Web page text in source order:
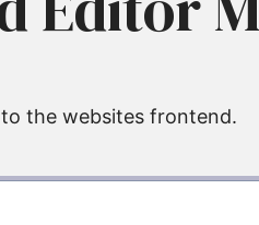
the websites frontend.